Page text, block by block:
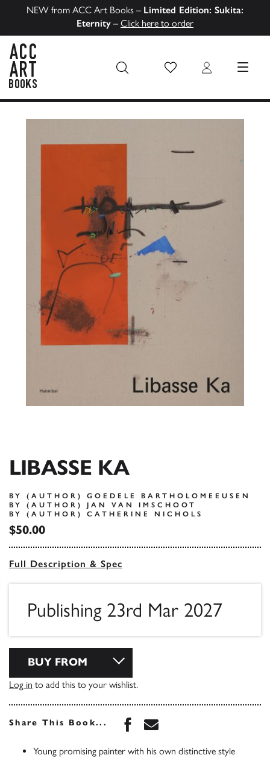
NEW from ACC Art Books – Limited Edition: Sukita:
Eternity – Click here to order
Wish List Login MENU
LIBASSE KA
BY (AUTHOR) GOEDELE BARTHOLOMEEUSEN
BY (AUTHOR) JAN VAN IMSCHOOT
BY (AUTHOR) CATHERINE NICHOLS
$50.00
Full Description & Spec
Publishing 23rd Mar 2027
BUY FROM
Log in to add this to your wishlist.
Share This Book... Share this book on
Share this book via
Young promising painter with his own distinctive style